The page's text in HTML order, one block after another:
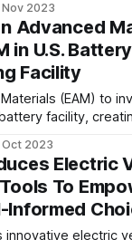
and economic
industry.
Nov 2023
Advanced
in U.S.
Facility
(EAM) to
facility,
Oct 2023
Electric
To
Informed
innovative electric